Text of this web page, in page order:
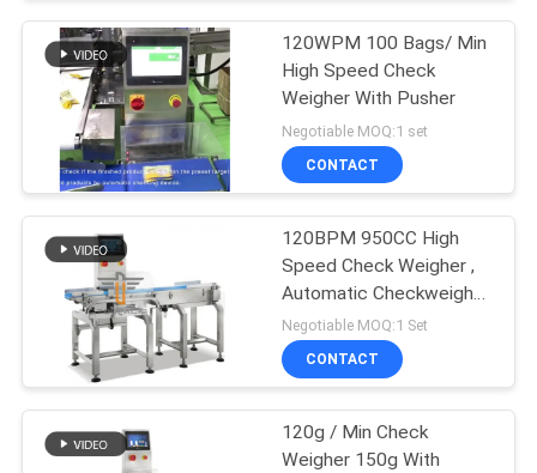
CONTACT
NEWS
CASES
REQUEST
A QUOTE
SITEMAP
Linear Weigher
Packing Machine
Snack Food
Packaging Machine
120WPM 100 Bags/ Min
High Speed Check
Weigher With Pusher
Negotiable MOQ:1 set
CONTACT
120BPM 950CC High
Speed Check Weigher ,
Automatic Checkweigher
For Sorting
Negotiable MOQ:1 Set
CONTACT
120g / Min Check
Weigher 150g With